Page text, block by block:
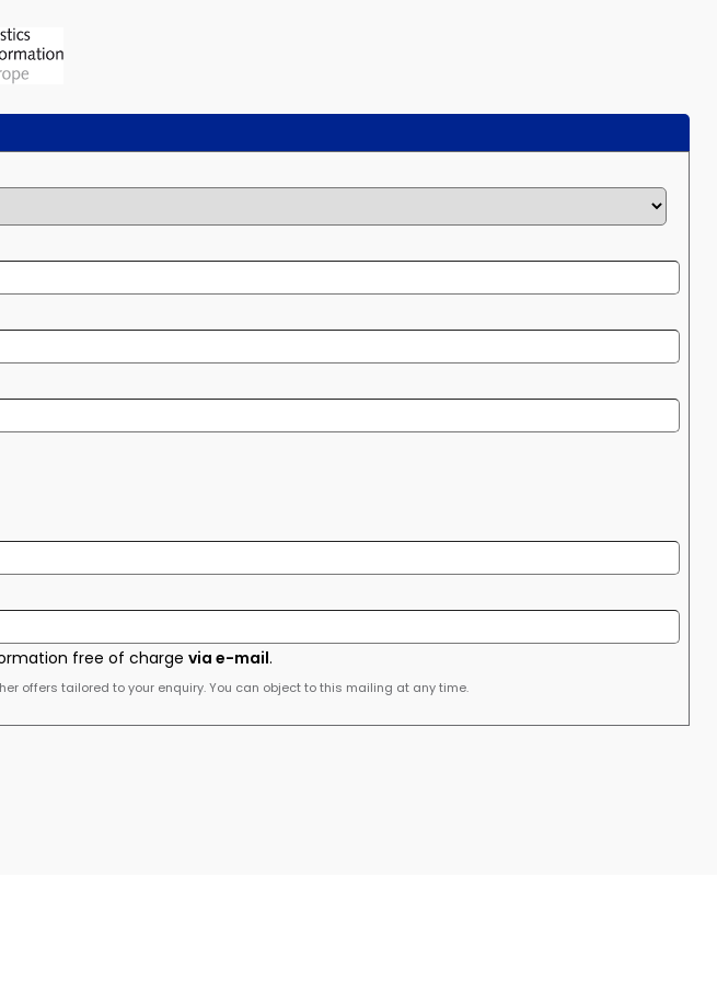
free of charge via e-mail.
offers tailored to your enquiry. You can object to this mailing at any time.